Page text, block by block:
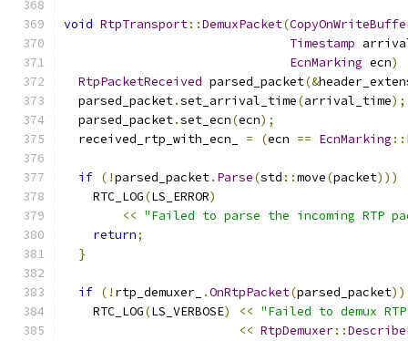
void RtpTransport::DemuxPacket(
Timestamp
EcnMarking ecn)
RtpPacketReceived parsed_packet(&
  parsed_packet
.set_arrival_time(arrival_time);
  parsed_packet
.set_ecn(ecn);
  received_rtp_with_ecn_
= (ecn == EcnMarking ::
if (!parsed_packet. Parse(std ::move(packet)))
    RTC_LOG
(LS_ERROR)
<< "Failed to parse the incoming RTP
return;
}
if (! rtp_demuxer_ .OnRtpPacket(parsed_packet))
    RTC_LOG
(LS_VERBOSE) << "Failed to demux
<< RtpDemuxer::